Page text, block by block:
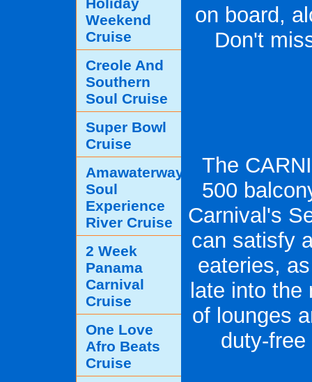
on board,
Don't
The
500
Carnival's
can satisfy
eateries,
late into
of lounges
duty-
Weekend
Cruise
Creole And
Southern
Soul Cruise
Super Bowl
Cruise
Amawaterways
Soul
Experience
River Cruise
2 Week
Panama
Carnival
Cruise
One Love
Afro Beats
Cruise